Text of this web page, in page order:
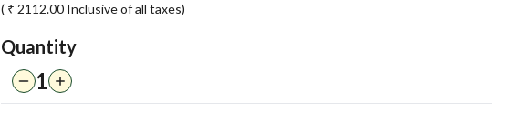
( ₹ 2112.00 Inclusive of all taxes)
Quantity
1